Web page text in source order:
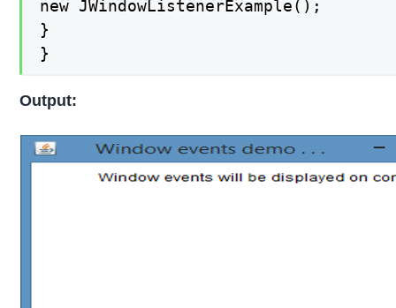
new JWindowListenerExample();
}
}
Output: